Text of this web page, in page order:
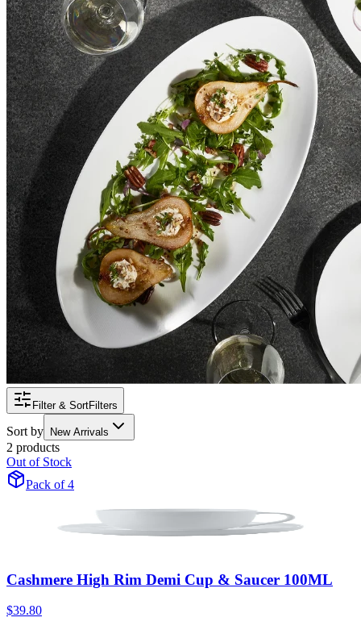
Filter & SortFilters
Sort by New Arrivals
2 products
Out of Stock
Pack of 4
Cashmere High Rim Demi Cup & Saucer 100ML
$39.80